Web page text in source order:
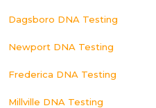
Dagsboro DNA Testing
Newport DNA Testing
Frederica DNA Testing
Millville DNA Testing